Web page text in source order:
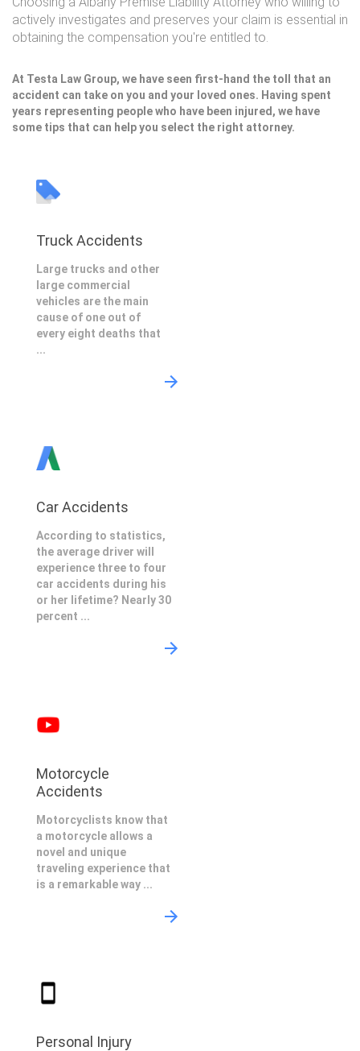
actively investigates and preserves your claim is essential in
obtaining the compensation you're entitled to.
At Testa Law Group, we have seen first-hand the toll that an
accident can take on you and your loved ones. Having spent
years representing people who have been injured, we have
some tips that can help you select the right attorney.
Truck Accidents
Large trucks and other
large commercial
vehicles are the main
cause of one out of
every eight deaths that
...
Car Accidents
According to statistics,
the average driver will
experience three to four
car accidents during his
or her lifetime? Nearly 30
percent ...
Motorcycle
Accidents
Motorcyclists know that
a motorcycle allows a
novel and unique
traveling experience that
is a remarkable way ...
Personal Injury